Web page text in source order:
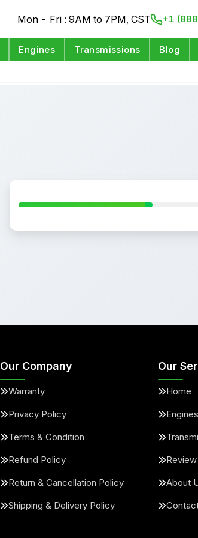
Mon - Fri : 9AM to 7PM, CST +1
Engines Transmissions Blog
Our Company
Warranty
Privacy Policy
Terms & Condition
Refund Policy
Return & Cancellation Policy
Shipping & Delivery Policy
Our
Home
Engines
Review
About